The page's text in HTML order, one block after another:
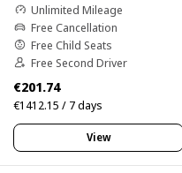
Unlimited Mileage
Free Cancellation
Free Child Seats
Free Second Driver
€201.74
€1412.15 / 7 days
View